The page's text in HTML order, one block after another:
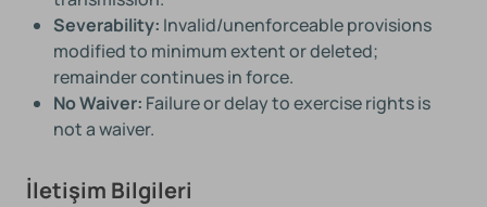
Severability: Invalid/unenforceable provisions
modified to minimum extent or deleted;
remainder continues in force.
No Waiver: Failure or delay to exercise rights is
not a waiver.
İletişim Bilgileri